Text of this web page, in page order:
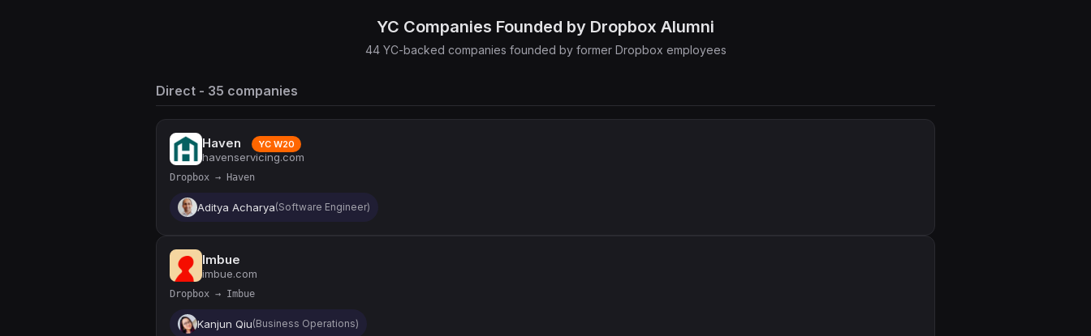
YC Companies Founded by Dropbox Alumni
44 YC-backed companies founded by former Dropbox employees
Direct - 35 companies
Haven YC W20
havenservicing.com
Dropbox → Haven
Aditya Acharya(Software Engineer)
Imbue
imbue.com
Dropbox → Imbue
Kanjun Qiu(Business Operations)